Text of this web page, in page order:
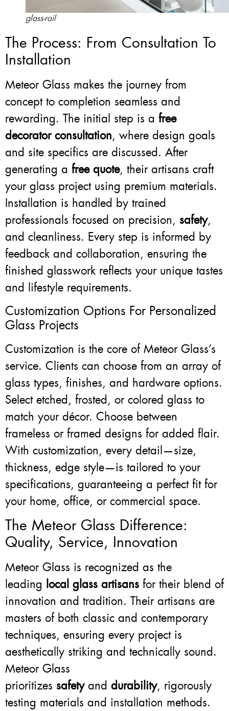
glass-rail
The Process: From Consultation To
Installation
Meteor Glass makes the journey from
concept to completion seamless and
rewarding. The initial step is a free
decorator consultation, where design goals
and site specifics are discussed. After
generating a free quote, their artisans craft
your glass project using premium materials.
Installation is handled by trained
professionals focused on precision, safety,
and cleanliness. Every step is informed by
feedback and collaboration, ensuring the
finished glasswork reflects your unique tastes
and lifestyle requirements.
Customization Options For Personalized
Glass Projects
Customization is the core of Meteor Glass’s
service. Clients can choose from an array of
glass types, finishes, and hardware options.
Select etched, frosted, or colored glass to
match your décor. Choose between
frameless or framed designs for added flair.
With customization, every detail—size,
thickness, edge style—is tailored to your
specifications, guaranteeing a perfect fit for
your home, office, or commercial space.
The Meteor Glass Difference:
Quality, Service, Innovation
Meteor Glass is recognized as the
leading local glass artisans for their blend of
innovation and tradition. Their artisans are
masters of both classic and contemporary
techniques, ensuring every project is
aesthetically striking and technically sound.
Meteor Glass
prioritizes safetyand durability, rigorously
testing materials and installation methods.